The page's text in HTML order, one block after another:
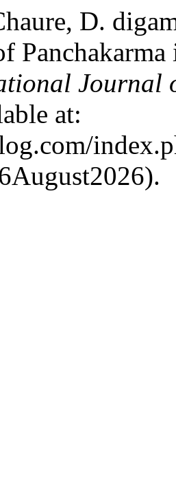
D.
Journal
at: